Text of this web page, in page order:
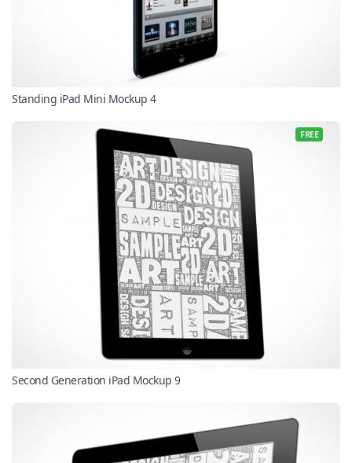
Standing iPad Mini Mockup 4
FREE
Second Generation iPad Mockup 9